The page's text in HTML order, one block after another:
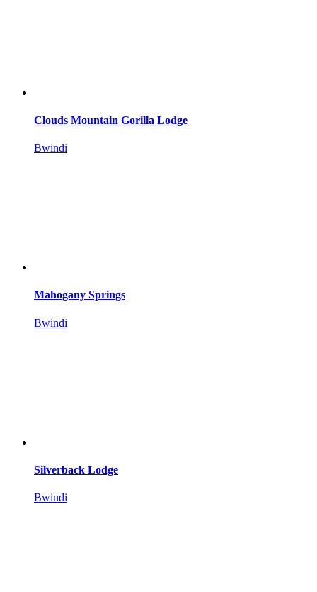
Clouds Mountain Gorilla Lodge
Bwindi
Mahogany Springs
Bwindi
Silverback Lodge
Bwindi